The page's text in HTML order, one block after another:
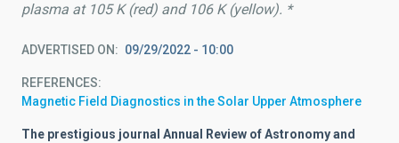
plasma at 105 K (red) and 106 K (yellow). *
ADVERTISED ON 09/29/2022 - 10:00
REFERENCES
Magnetic Field Diagnostics in the Solar Upper Atmosphere
The prestigious journal Annual Review of Astronomy and